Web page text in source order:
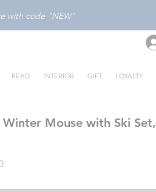
with code "NEW"
READ INTERIOR GIFT LOYALTY
Mouse with Ski Set,
Price